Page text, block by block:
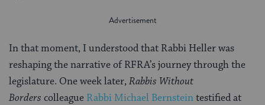
In that moment, I understood that Rabbi Heller was
reshaping the narrative of RFRA’s journey through the
legislature. One week later,Rabbis Without
Borders colleague Rabbi Michael Bernsteintestified at